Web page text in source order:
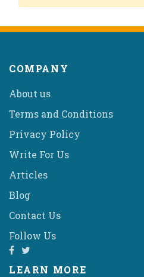
COMPANY
About us
Terms and Conditions
Privacy Policy
Write For Us
Articles
Blog
Contact Us
Follow Us
LEARN MORE